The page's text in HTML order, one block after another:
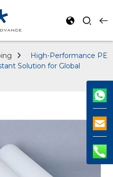
High-Performance PE
Solution for Global